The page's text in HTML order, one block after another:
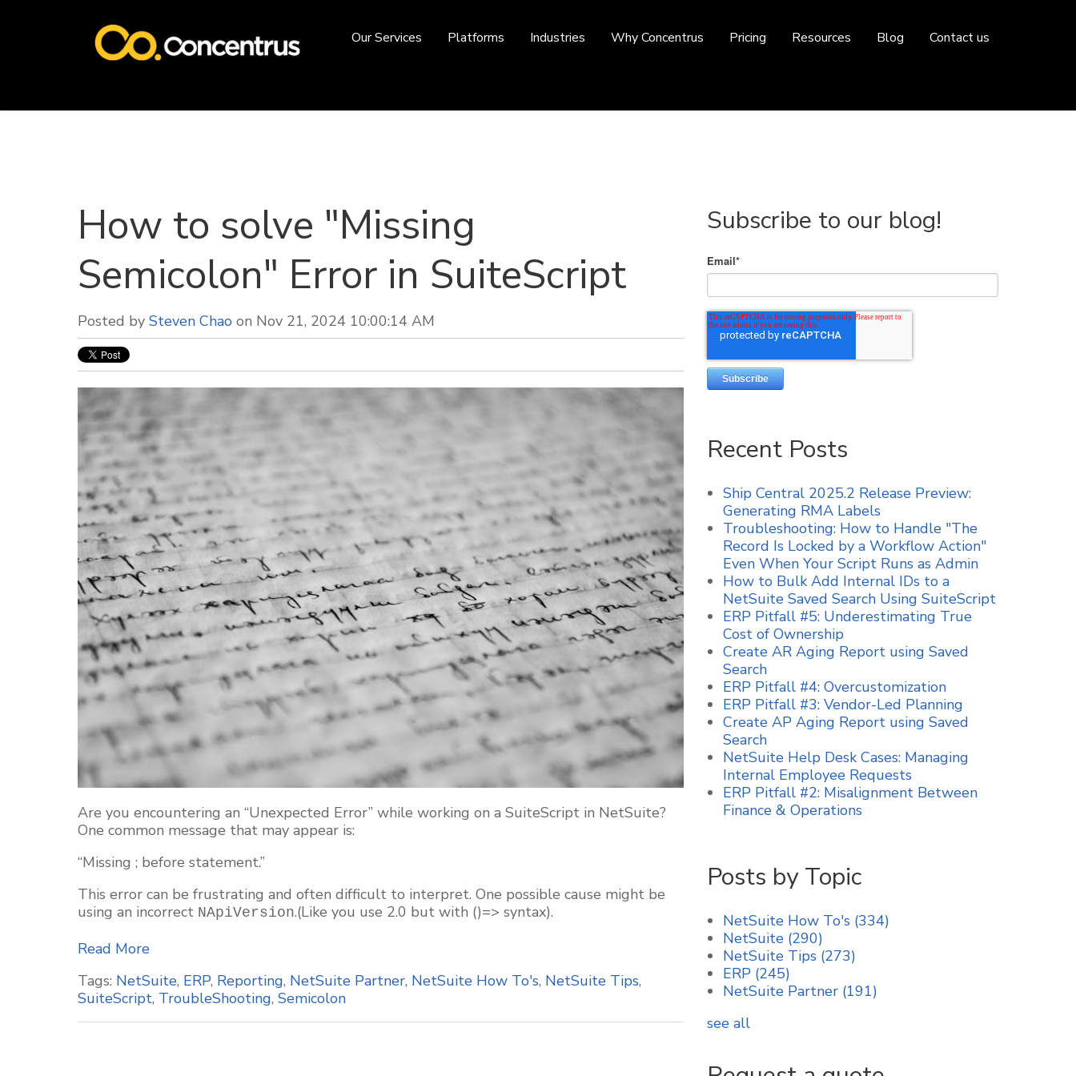
Our Services Platforms Industries Why Concentrus Pricing Resources Blog Contact us
How to solve "Missing
Semicolon" Error in SuiteScript
Posted by Steven Chao on Nov 21, 2024 10:00:14 AM
Are you encountering an “Unexpected Error” while working on a SuiteScript in NetSuite?
One common message that may appear is:
“Missing ; before statement.”
This error can be frustrating and often difficult to interpret. One possible cause might be
using an incorrect NApiVersion.(Like you use 2.0 but with ()=> syntax).
Read More
Tags: NetSuite, ERP, Reporting, NetSuite Partner, NetSuite How To's, NetSuite Tips,
SuiteScript, TroubleShooting, Semicolon
Subscribe to our blog!
Email*
Recent Posts
Ship Central 2025.2 Release Preview:
Generating RMA Labels
Troubleshooting: How to Handle "The
Record Is Locked by a Workflow Action"
Even When Your Script Runs as Admin
How to Bulk Add Internal IDs to a
NetSuite Saved Search Using SuiteScript
ERP Pitfall #5: Underestimating True
Cost of Ownership
Create AR Aging Report using Saved
Search
ERP Pitfall #4: Overcustomization
ERP Pitfall #3: Vendor-Led Planning
Create AP Aging Report using Saved
Search
NetSuite Help Desk Cases: Managing
Internal Employee Requests
ERP Pitfall #2: Misalignment Between
Finance & Operations
Posts by Topic
NetSuite How To's (334)
NetSuite (290)
NetSuite Tips (273)
ERP (245)
NetSuite Partner (191)
see all